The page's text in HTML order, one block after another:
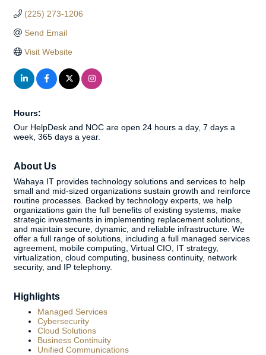
(225) 273-1206
Send Email
Visit Website
Hours:
Our HelpDesk and NOC are open 24 hours a day, 7 days a
week, 365 days a year.
About Us
Wahaya IT provides technology solutions and services to help
small and mid-sized organizations sustain growth and reinforce
routine processes. Backed by technology experts, we help
organizations gain the full benefits of existing systems, make
strategic investments in implementing replacement solutions,
and maintain secure, dynamic, and reliable infrastructure. We
offer a full range of solutions, including a full managed services
agreement, mobile computing, Virtual CIO, IT strategy,
virtualization, cloud computing, business continuity, network
security, and IP telephony.
Highlights
Managed Services
Cybersecurity
Cloud Solutions
Business Continuity
Unified Communications